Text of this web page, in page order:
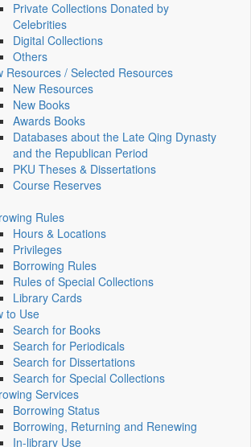
Private Collections Donated by
Celebrities
Digital Collections
Others
Resources / Selected Resources
New Resources
New Books
Awards Books
Databases about the Late Qing Dynasty
and the Republican Period
PKU Theses & Dissertations
Course Reserves
Rules
Hours & Locations
Privileges
Borrowing Rules
Rules of Special Collections
Library Cards
to Use
Search for Books
Search for Periodicals
Search for Dissertations
Search for Special Collections
Services
Borrowing Status
Borrowing, Returning and Renewing
In-library Use